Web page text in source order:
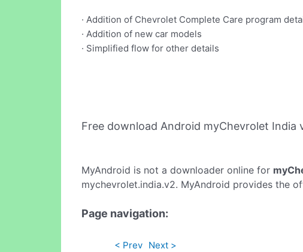
· Addition of Chevrolet Complete Care program
· Addition of new car models
· Simplified flow for other details
Free download Android myChevrolet India
MyAndroid is not a downloader online for
mychevrolet.india.v2. MyAndroid provides the
Page navigation:
< Prev Next >